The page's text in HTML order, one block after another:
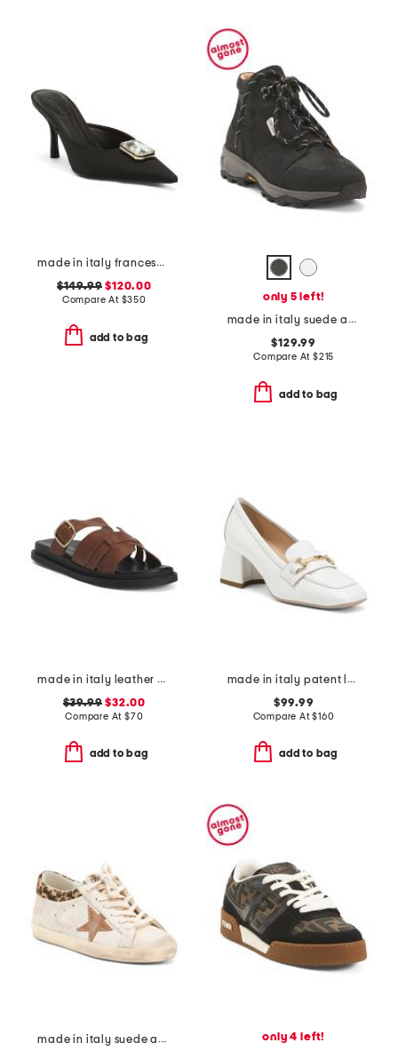
made in italy francesca kitten heel mules
$149.99 $120.00
Compare At $350
add to bag
only 5 left!
made in italy suede anchorage lace up hiker boots
$129.99
Compare At $215
add to bag
made in italy leather multiple band slide sandals
$39.99 $32.00
Compare At $70
add to bag
made in italy patent leather loafers
$99.99
Compare At$160
add to bag
made in italy suede and leather sneakers
only 4 left!